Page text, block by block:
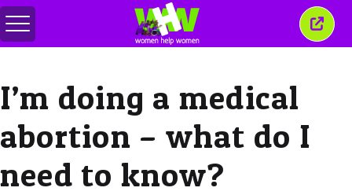
Переключить
меню
это
I’m doing a medical
abortion – what do I
need to know?